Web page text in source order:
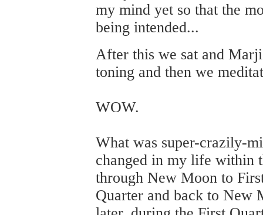
my mind yet so that the
being intended...
After this we sat and
toning and then we
WOW.
What was super-crazily-
changed in my life within
through New Moon to
Quarter and back to New